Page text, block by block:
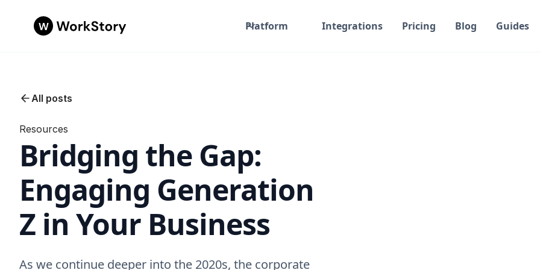
Platform Integrations Pricing Blog Guides
All posts
Resources
Bridging the Gap:
Engaging Generation
Z in Your Business
As we continue deeper into the 2020s, the corporate